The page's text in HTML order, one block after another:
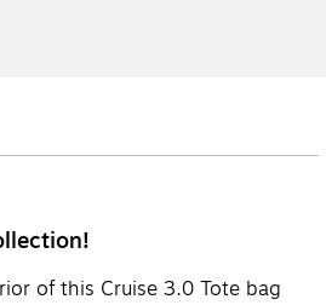
of this Cruise 3.0 Tote bag